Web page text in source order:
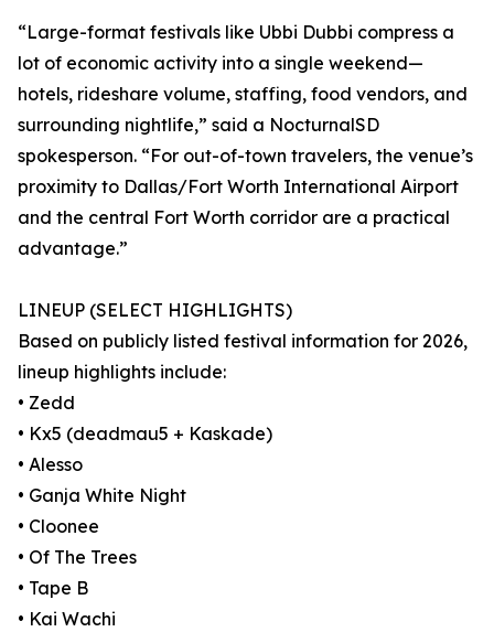
“Large-format festivals like Ubbi Dubbi compress a
lot of economic activity into a single weekend—
hotels, rideshare volume, staffing, food vendors, and
surrounding nightlife,” said a NocturnalSD
spokesperson. “For out-of-town travelers, the venue’s
proximity to Dallas/Fort Worth International Airport
and the central Fort Worth corridor are a practical
advantage.”
LINEUP (SELECT HIGHLIGHTS)
Based on publicly listed festival information for 2026,
lineup highlights include:
• Zedd
• Kx5 (deadmau5 + Kaskade)
• Alesso
• Ganja White Night
• Cloonee
• Of The Trees
• Tape B
• Kai Wachi